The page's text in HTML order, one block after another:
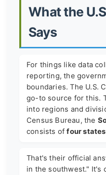
What the
Says
For things like data
reporting, the
boundaries. The U.S.
go-to source for this.
into regions and
Census Bureau, the
consists offour states
That's their official
in the southwest." It's